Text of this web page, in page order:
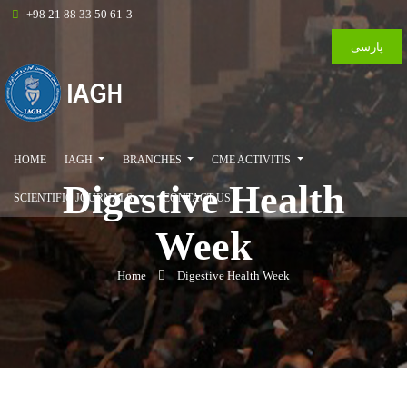
+98 21 88 33 50 61-3
پارسی
HOME IAGH BRANCHES CME ACTIVITIS
SCIENTIFIC JOURNALS CONTACT US
Digestive Health
Week
Home Digestive Health Week